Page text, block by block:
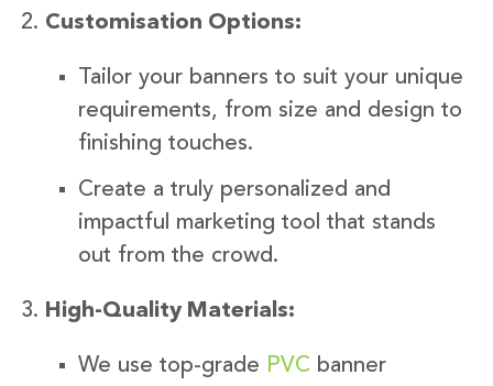
Customisation Options:
Tailor your banners to suit your unique
requirements, from size and design to
finishing touches.
Create a truly personalized and
impactful marketing tool that stands
out from the crowd.
High-Quality Materials:
We use top-grade PVC banner